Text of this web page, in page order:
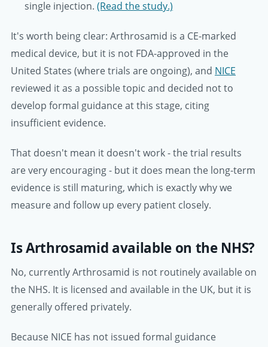
single injection. (Read the study.)
It's worth being clear: Arthrosamid is a CE-marked
medical device, but it is not FDA-approved in the
United States (where trials are ongoing), and NICE
reviewed it as a possible topic and decided not to
develop formal guidance at this stage, citing
insufficient evidence.
That doesn't mean it doesn't work - the trial results
are very encouraging - but it does mean the long-term
evidence is still maturing, which is exactly why we
measure and follow up every patient closely.
Is Arthrosamid available on the NHS?
No, currently Arthrosamid is not routinely available on
the NHS. It is licensed and available in the UK, but it is
generally offered privately.
Because NICE has not issued formal guidance